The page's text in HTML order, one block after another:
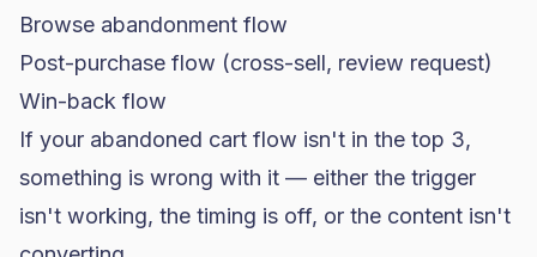
Browse abandonment flow
Post-purchase flow (cross-sell, review request)
Win-back flow
If your abandoned cart flow isn't in the top 3,
something is wrong with it — either the trigger
isn't working, the timing is off, or the content isn't